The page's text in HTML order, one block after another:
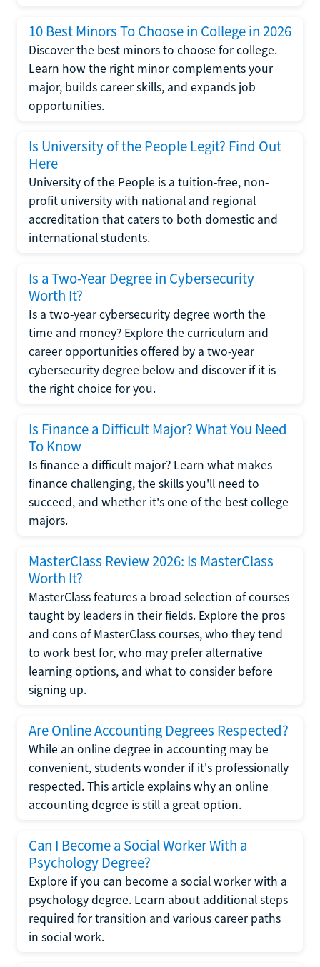
10 Best Minors To Choose in College in 2026
Discover the best minors to choose for college.
Learn how the right minor complements your
major, builds career skills, and expands job
opportunities.
Is University of the People Legit? Find Out
Here
University of the People is a tuition-free, non-
profit university with national and regional
accreditation that caters to both domestic and
international students.
Is a Two-Year Degree in Cybersecurity
Worth It?
Is a two-year cybersecurity degree worth the
time and money? Explore the curriculum and
career opportunities offered by a two-year
cybersecurity degree below and discover if it is
the right choice for you.
Is Finance a Difficult Major? What You Need
To Know
Is finance a difficult major? Learn what makes
finance challenging, the skills you'll need to
succeed, and whether it's one of the best college
majors.
MasterClass Review 2026: Is MasterClass
Worth It?
MasterClass features a broad selection of courses
taught by leaders in their fields. Explore the pros
and cons of MasterClass courses, who they tend
to work best for, who may prefer alternative
learning options, and what to consider before
signing up.
Are Online Accounting Degrees Respected?
While an online degree in accounting may be
convenient, students wonder if it's professionally
respected. This article explains why an online
accounting degree is still a great option.
Can I Become a Social Worker With a
Psychology Degree?
Explore if you can become a social worker with a
psychology degree. Learn about additional steps
required for transition and various career paths
in social work.